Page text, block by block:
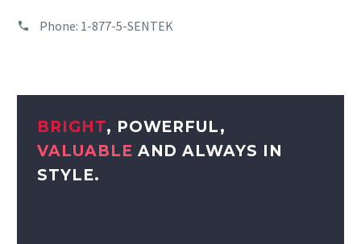
Phone: 1-877-5-SENTEK
BRIGHT, POWERFUL,
VALUABLE AND ALWAYS IN
STYLE.